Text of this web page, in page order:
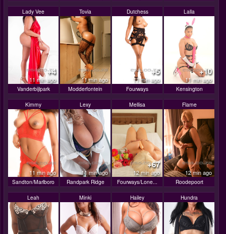
Lady Vee
+4
11 min ago
Vanderbijlpark
Tovia
11 min ago
Modderfontein
Dutchess
+5
11 min ago
Fourways
Lalla
+10
11 min ago
Kensington
Kimmy
11 min ago
Sandton/Marlboro
Lexy
11 min ago
Randpark Ridge
Mellisa
+67
12 min ago
Fourways/Lone...
Flame
12 min ago
Roodepoort
Leah Minki Hailey Hundra